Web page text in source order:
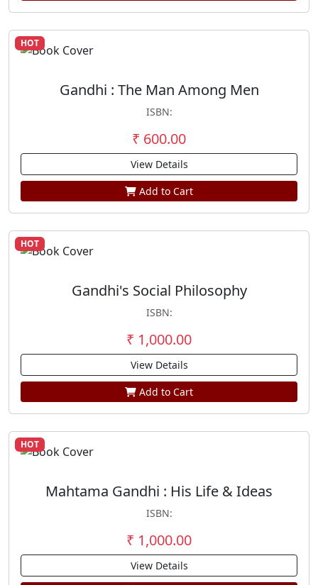
HOT
Gandhi : The Man Among Men
ISBN:
₹ 600.00
View Details
Add to Cart
HOT
Gandhi's Social Philosophy
ISBN:
₹ 1,000.00
View Details
Add to Cart
HOT
Mahtama Gandhi : His Life & Ideas
ISBN:
₹ 1,000.00
View Details